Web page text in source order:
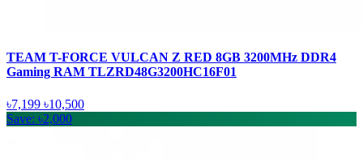
TEAM T-FORCE VULCAN Z RED 8GB 3200MHz DDR4
Gaming RAM TLZRD48G3200HC16F01
৳7,199 ৳10,500
Save: ৳2,000